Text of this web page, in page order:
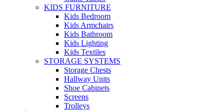
KIDS FURNITURE
Kids Bedroom
Kids Armchairs
Kids Bathroom
Kids Lighting
Kids Textiles
STORAGE SYSTEMS
Storage Chests
Hallway Units
Shoe Cabinets
Screens
Trolleys